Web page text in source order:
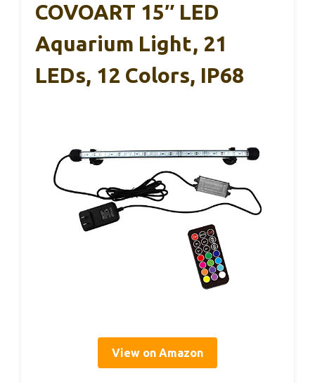
COVOART 15″ LED
Aquarium Light, 21
LEDs, 12 Colors, IP68
View on Amazon